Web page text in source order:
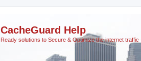
CacheGuard Help
Ready solutions to Secure & Optimize the internet traffic